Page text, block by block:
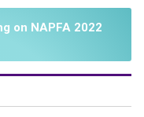
on NAPFA 2022